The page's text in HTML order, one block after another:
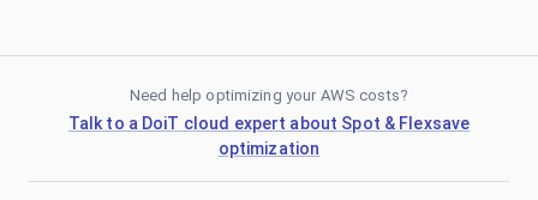
Need help optimizing your AWS costs?
Talk to a DoiT cloud expert about Spot & Flexsave
optimization